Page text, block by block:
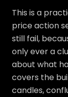
This is a
price action
still fail,
only ever a
about what
covers the
candles,